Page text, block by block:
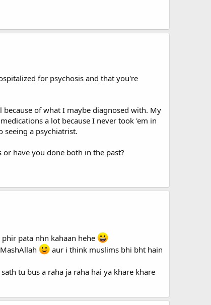
for psychosis and that you're
of what I maybe diagnosed with. My
a lot because I never took 'em in
seeing a psychiatrist.
have you done both in the past?
pata nhn kahaan hehe
aur i think muslims bhi bht hain
tu bus a raha ja raha hai ya khare khare